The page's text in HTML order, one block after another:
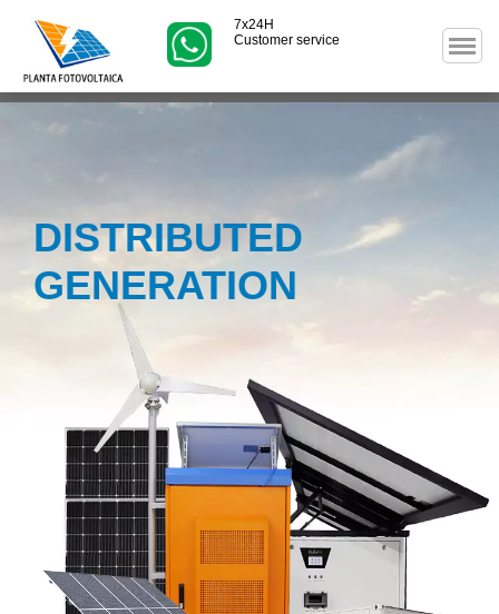
7x24H
Customer service
DISTRIBUTED
GENERATION